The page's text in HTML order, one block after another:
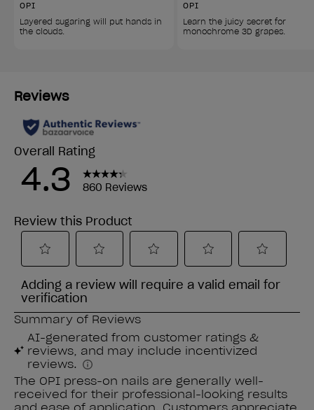
OPI
Layered sugaring will put hands in
the clouds.
OPI
Learn the juicy secret for
monochrome 3D grapes.